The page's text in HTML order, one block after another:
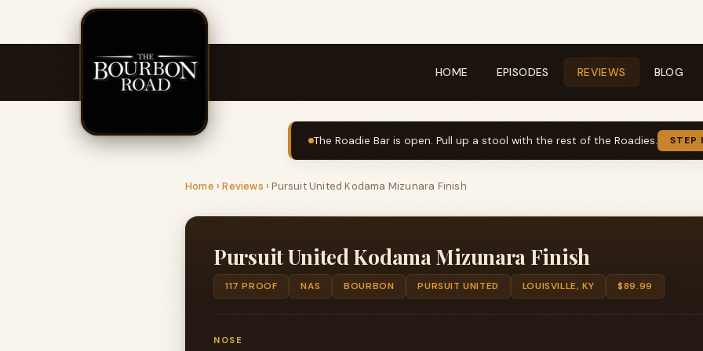
HOME EPISODES REVIEWS BLOG
The Roadie Bar is open. Pull up a stool with the rest of the Roadies. STEP
Home ›Reviews ›Pursuit United Kodama Mizunara Finish
Pursuit United Kodama Mizunara Finish
117 PROOF NAS BOURBON PURSUIT UNITED LOUISVILLE, KY $89.99
NOSE